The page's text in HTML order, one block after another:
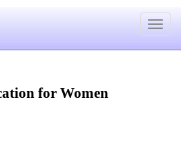
Toggle
for Women